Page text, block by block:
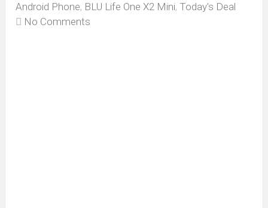
Android Phone, BLU Life One X2 Mini, Today's Deal
No Comments